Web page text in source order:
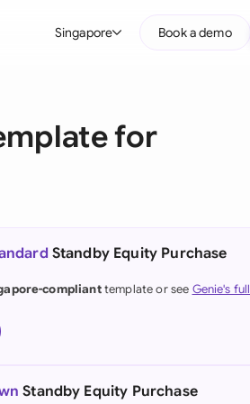
Singapore
(German)
Kong
Book a demo
for
Standby Equity Purchase
complianttemplate or see Genie's full
Standby Equity Purchase